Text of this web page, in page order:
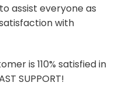
assist everyone as
with
is 110% satisfied in
SUPPORT!